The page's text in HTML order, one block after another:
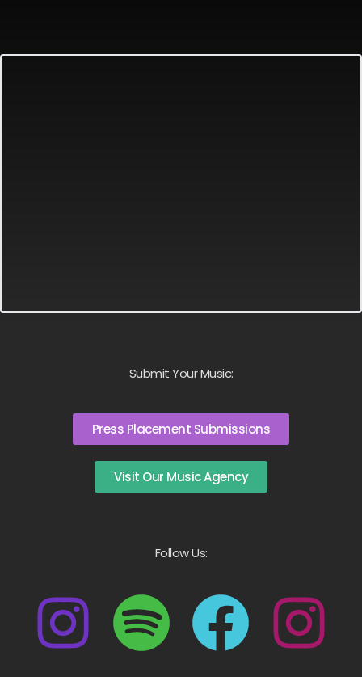
Submit Your Music:
Press Placement Submissions
Visit Our Music Agency
Follow Us: